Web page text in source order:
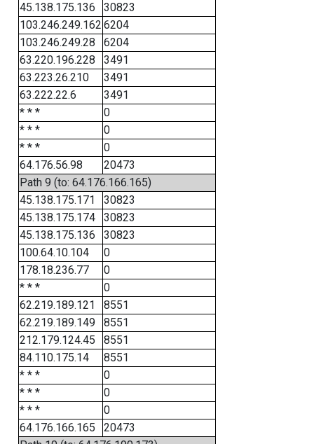
45.138.175.136
30823
103.246.249.162 6204
103.246.249.28
6204
63.220.196.228
3491
63.223.26.210
3491
63.222.22.6
3491
* * *
0
* * *
0
* * *
0
64.176.56.98
20473
Path 9 (to: 64.176.166.165)
45.138.175.171
30823
45.138.175.174
30823
45.138.175.136
30823
100.64.10.104
0
178.18.236.77
0
* * *
0
62.219.189.121
8551
62.219.189.149
8551
212.179.124.45
8551
84.110.175.14
8551
* * *
0
* * *
0
* * *
0
64.176.166.165
20473